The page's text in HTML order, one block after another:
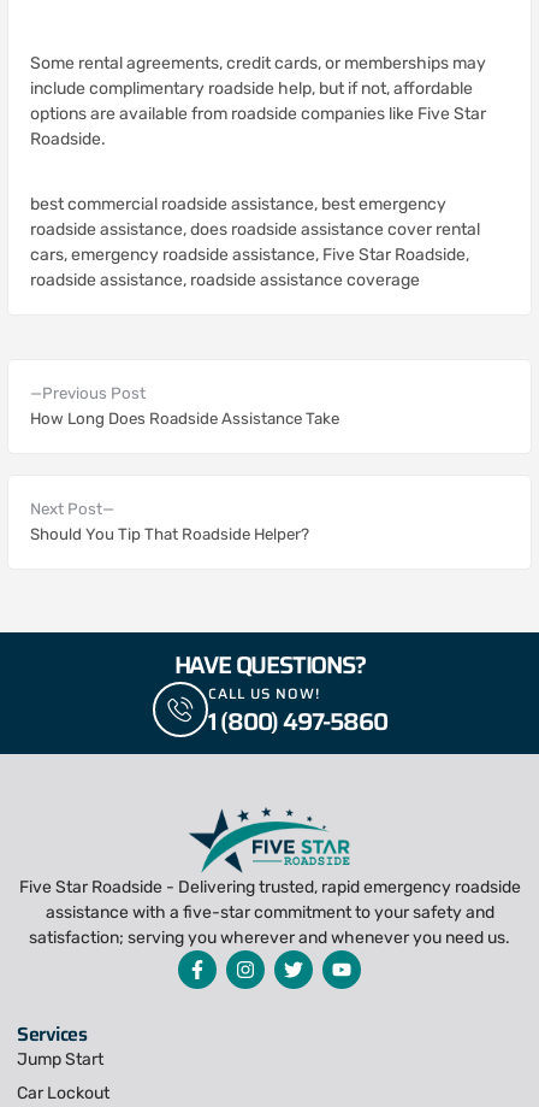
Some rental agreements, credit cards, or memberships may
include complimentary roadside help, but if not, affordable
options are available from roadside companies like Five Star
Roadside.
best commercial roadside assistance, best emergency
roadside assistance,does roadside assistance cover rental
cars,emergency roadside assistance, Five Star Roadside,
roadside assistance, roadside assistance coverage
Previous Post
How Long Does Roadside Assistance Take
Next Post
Should You Tip That Roadside Helper?
HAVE QUESTIONS?
CALL US NOW!
1 (800) 497-5860
Five Star Roadside - Delivering trusted, rapid emergency roadside
assistance with a five-star commitment to your safety and
satisfaction; serving you wherever and whenever you need us.
Services
Jump Start
Car Lockout